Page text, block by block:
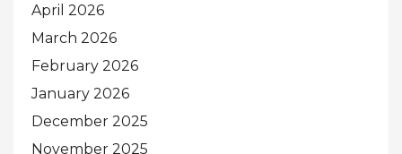
April 2026
March 2026
February 2026
January 2026
December 2025
November 2025